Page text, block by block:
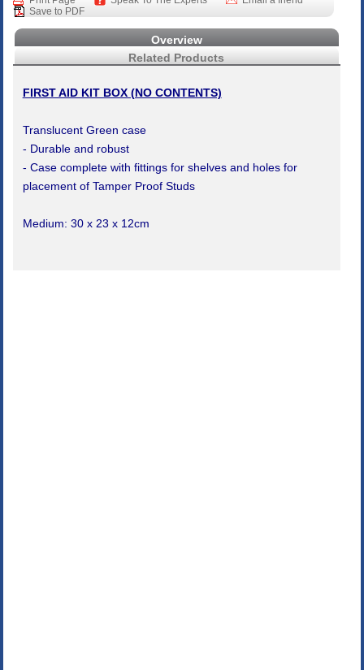
Save to PDF
Overview
Related Products
FIRST AID KIT BOX (NO CONTENTS)
Translucent Green case
- Durable and robust
- Case complete with fittings for shelves and holes for
placement of Tamper Proof Studs
Medium: 30 x 23 x 12cm